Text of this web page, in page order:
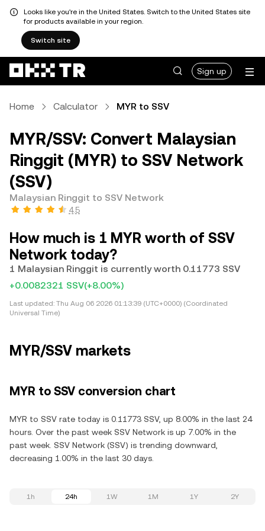
Looks like you're in the United States. Switch to the United States site
for products available in your region.
Switch site
Sign up
Home Calculator MYR to SSV
MYR/SSV: Convert Malaysian
Ringgit (MYR) to SSV Network
(SSV)
Malaysian Ringgit to SSV Network
4.5
How much is 1 MYR worth of SSV
Network today?
1 Malaysian Ringgit is currently worth 0.11773 SSV
+0.0082321 SSV(+8.00%)
Last updated: Thu Aug 06 2026 01:13:39 (UTC+0000) (Coordinated
Universal Time)
MYR/SSV markets
MYR to SSV conversion chart
MYR to SSV rate today is 0.11773 SSV, up 8.00% in the last 24
hours. Over the past week SSV Network is up 7.00% in the
past week. SSV Network (SSV) is trending downward,
decreasing 1.00% in the last 30 days.
1h 24h 1W 1M 1Y 2Y